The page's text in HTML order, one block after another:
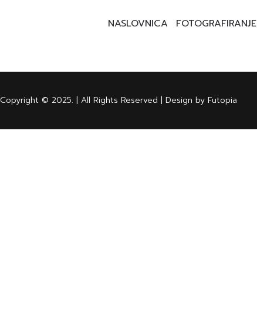
NASLOVNICA FOTOGRAFIRANJE
Copyright © 2025. | All Rights Reserved | Design by Futopia